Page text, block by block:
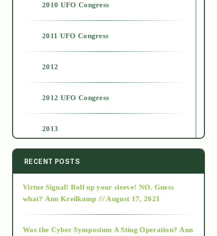
2010 UFO Congress
2011 UFO Congress
2012
2012 UFO Congress
2013
2014
2015
RECENT POSTS
Virtue Signal! Roll up your sleeve! NO. Guess
what? Ann Kreilkamp /// August 17, 2021
Was the Cyber Symposium A Sting Operation? Ann